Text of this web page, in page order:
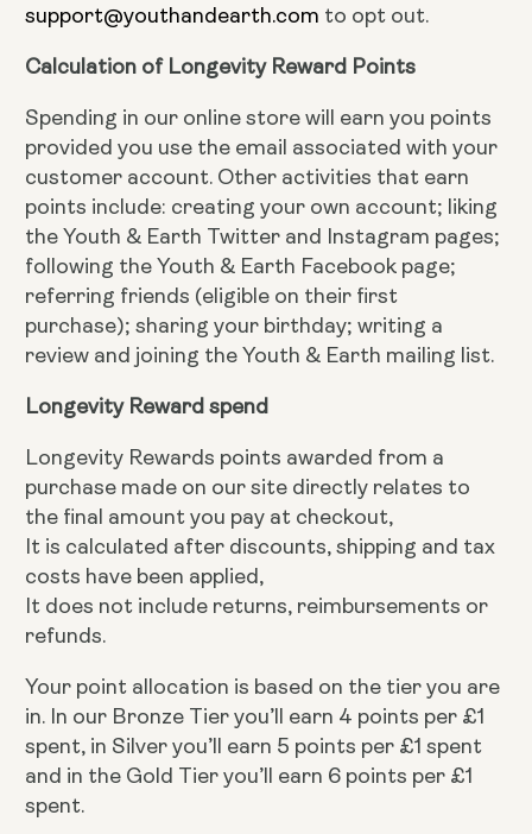
support@youthandearth.com to opt out.
Calculation of Longevity Reward Points
Spending in our online store will earn you points
provided you use the email associated with your
customer account. Other activities that earn
points include: creating your own account; liking
the Youth & Earth Twitter and Instagram pages;
following the Youth & Earth Facebook page;
referring friends (eligible on their first
purchase); sharing your birthday; writing a
review and joining the Youth & Earth mailing list.
Longevity Reward spend
Longevity Rewards points awarded from a
purchase made on our site directly relates to
the final amount you pay at checkout,
It is calculated after discounts, shipping and tax
costs have been applied,
It does not include returns, reimbursements or
refunds.
Your point allocation is based on the tier you are
in. In our Bronze Tier you’ll earn 4 points per £1
spent, in Silver you’ll earn 5 points per £1 spent
and in the Gold Tier you’ll earn 6 points per £1
spent.